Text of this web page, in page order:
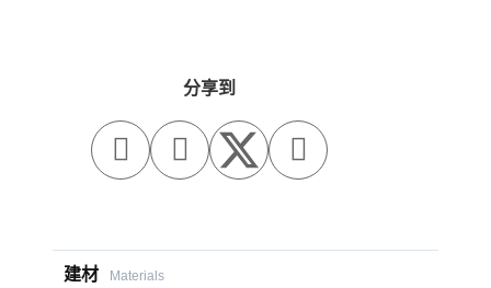
分享到
  
建材
Materials